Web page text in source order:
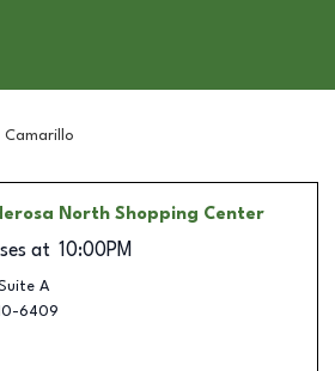
Camarillo
North Shopping Center
at 10:00PM
A
6409